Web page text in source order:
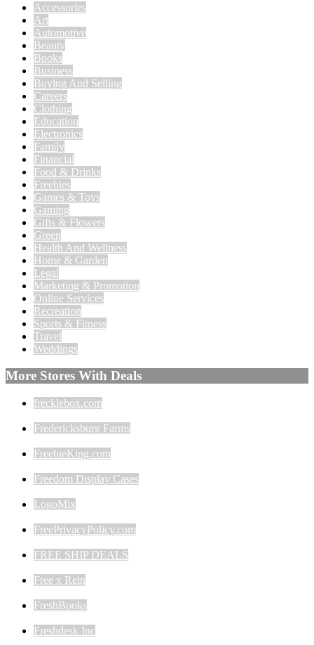
Accessories
Art
Automotive
Beauty
Books
Business
Buying And Selling
Careers
Clothing
Education
Electronics
Family
Financial
Food & Drinks
Freebies
Games & Toys
Gaming
Gifts & Flowers
Green
Health And Wellness
Home & Garden
Legal
Marketing & Promotion
Online Services
Recreation
Sports & Fitness
Travel
Weddings
More Stores With Deals
frecklebox.com
Fredericksburg Farms
FreebieKing.com
Freedom Display Cases
LogoMix
FreePrivacyPolicy.com
FREE SHIP DEALS
Free x Rein
FreshBooks
Freshdesk Inc